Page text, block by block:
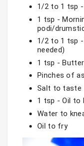
1/2 to 1 tsp -
1 tsp -
podi/
1/2 to 1 tsp -
needed)
1 tsp -
Pinches of
Salt to taste
1 tsp - Oil to
Water to
Oil to fry